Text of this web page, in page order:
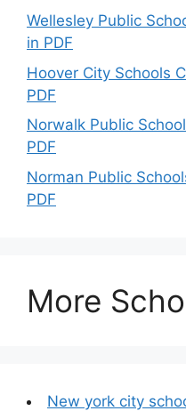
Wellesley Public
in PDF
Hoover City Schools
PDF
Norwalk Public
PDF
Norman Public
PDF
More
New york city